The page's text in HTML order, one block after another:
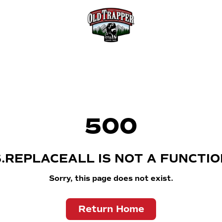
500
IS NOT A
Sorry, this page does not exist.
Return Home